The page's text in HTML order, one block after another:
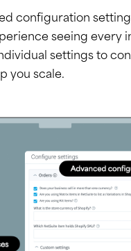
configuration
seeing every
settings to
you scale.